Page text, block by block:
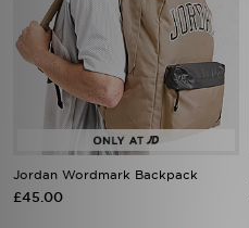
Jordan Wordmark Backpack
£45.00